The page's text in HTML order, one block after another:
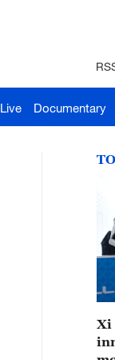
Live Documentary
Xi